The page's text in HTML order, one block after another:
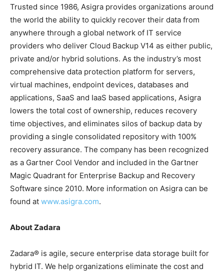
Trusted since 1986, Asigra provides organizations around
the world the ability to quickly recover their data from
anywhere through a global network of IT service
providers who deliver Cloud Backup V14 as either public,
private and/or hybrid solutions. As the industry’s most
comprehensive data protection platform for servers,
virtual machines, endpoint devices, databases and
applications, SaaS and IaaS based applications, Asigra
lowers the total cost of ownership, reduces recovery
time objectives, and eliminates silos of backup data by
providing a single consolidated repository with 100%
recovery assurance. The company has been recognized
as a Gartner Cool Vendor and included in the Gartner
Magic Quadrant for Enterprise Backup and Recovery
Software since 2010. More information on Asigra can be
found at www.asigra.com.
About Zadara
Zadara® is agile, secure enterprise data storage built for
hybrid IT. We help organizations eliminate the cost and